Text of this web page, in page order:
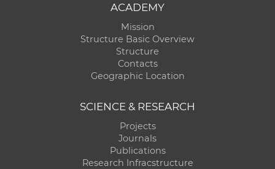
ACADEMY
Mission
Structure Basic Overview
Structure
Contacts
Geographic Location
SCIENCE & RESEARCH
Projects
Journals
Publications
Research Infracstructure